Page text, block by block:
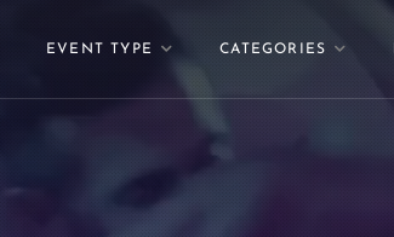
EVENT TYPE CATEGORIES